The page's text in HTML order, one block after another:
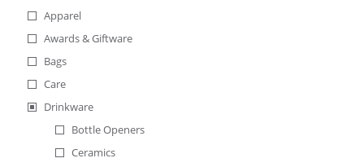
Apparel
Awards & Giftware
Bags
Care
Drinkware
Bottle Openers
Ceramics